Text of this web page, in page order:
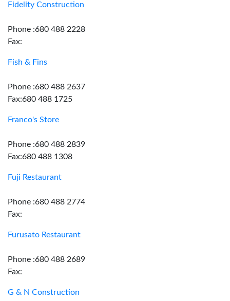
Fidelity Construction
Phone :680 488 2228
Fax:
Fish & Fins
Phone :680 488 2637
Fax:680 488 1725
Franco's Store
Phone :680 488 2839
Fax:680 488 1308
Fuji Restaurant
Phone :680 488 2774
Fax:
Furusato Restaurant
Phone :680 488 2689
Fax:
G & N Construction